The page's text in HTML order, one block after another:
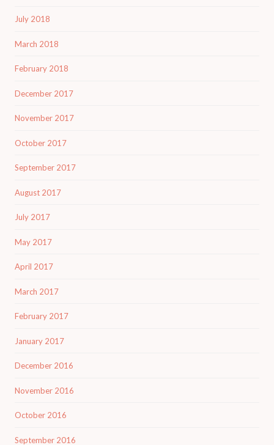
July 2018
March 2018
February 2018
December 2017
November 2017
October 2017
September 2017
August 2017
July 2017
May 2017
April 2017
March 2017
February 2017
January 2017
December 2016
November 2016
October 2016
September 2016